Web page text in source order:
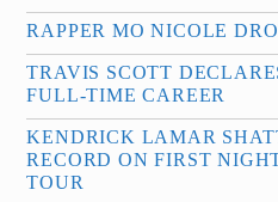
RAPPER MO NICOLE
TRAVIS SCOTT
FULL-TIME CAREER
KENDRICK LAMAR
RECORD ON FIRST
TOUR